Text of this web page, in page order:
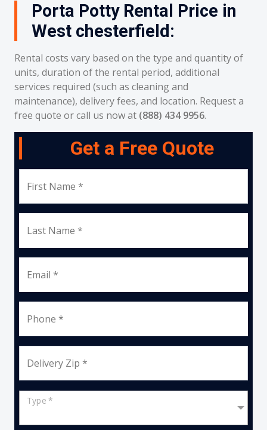
Porta Potty Rental Price in
West chesterfield:
Rental costs vary based on the type and quantity of
units, duration of the rental period, additional
services required (such as cleaning and
maintenance), delivery fees, and location. Request a
free quote or call us now at (888) 434 9956.
Get a Free Quote
First Name *
Last Name *
Email *
Phone *
Delivery Zip *
Type *